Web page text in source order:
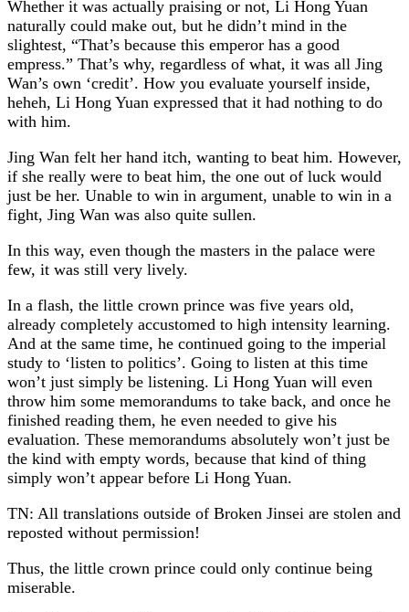
Whether it was actually praising or not, Li Hong Yuan
naturally could make out, but he didn’t mind in the
slightest, “That’s because this emperor has a good
empress.” That’s why, regardless of what, it was all Jing
Wan’s own ‘credit’. How you evaluate yourself inside,
heheh, Li Hong Yuan expressed that it had nothing to do
with him.
Jing Wan felt her hand itch, wanting to beat him. However,
if she really were to beat him, the one out of luck would
just be her. Unable to win in argument, unable to win in a
fight, Jing Wan was also quite sullen.
In this way, even though the masters in the palace were
few, it was still very lively.
In a flash, the little crown prince was five years old,
already completely accustomed to high intensity learning.
And at the same time, he continued going to the imperial
study to ‘listen to politics’. Going to listen at this time
won’t just simply be listening. Li Hong Yuan will even
throw him some memorandums to take back, and once he
finished reading them, he even needed to give his
evaluation. These memorandums absolutely won’t just be
the kind with empty words, because that kind of thing
simply won’t appear before Li Hong Yuan.
TN: All translations outside of Broken Jinsei are stolen and
reposted without permission!
Thus, the little crown prince could only continue being
miserable.